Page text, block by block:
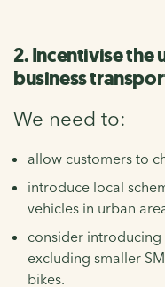
2. Incentivise the
business
We need to:
allow customers to
introduce local
vehicles in urban
consider
excluding smaller
bikes.